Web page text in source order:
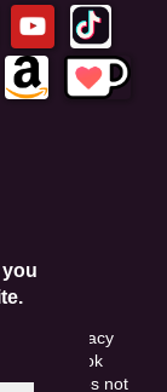
Privacy
buy a book
This does not